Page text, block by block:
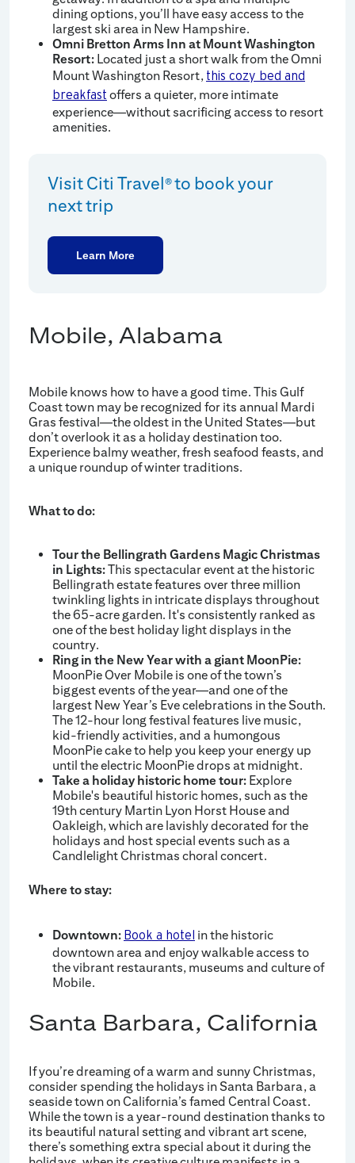
dining options, you’ll have easy access to the
largest ski area in New Hampshire.
Omni Bretton Arms Inn at Mount Washington
Resort: Located just a short walk from the Omni
Mount Washington Resort, this cozy bed and
breakfast offers a quieter, more intimate
experience—without sacrificing access to resort
amenities.
Visit Citi Travel®to book your
next trip
Learn More
Mobile, Alabama
Mobile knows how to have a good time. This Gulf
Coast town may be recognized for its annual Mardi
Gras festival—the oldest in the United States—but
don’t overlook it as a holiday destination too.
Experience balmy weather, fresh seafood feasts, and
a unique roundup of winter traditions.
What to do:
Tour the Bellingrath Gardens Magic Christmas
in Lights:This spectacular event at the historic
Bellingrath estate features over three million
twinkling lights in intricate displays throughout
the 65-acre garden. It's consistently ranked as
one of the best holiday light displays in the
country.
Ring in the New Year with a giant MoonPie:
MoonPie Over Mobile is one of the town’s
biggest events of the year—and one of the
largest New Year’s Eve celebrations in the South.
The 12-hour long festival features live music,
kid-friendly activities, and a humongous
MoonPie cake to help you keep your energy up
until the electric MoonPie drops at midnight.
Take a holiday historic home tour: Explore
Mobile's beautiful historic homes, such as the
19th century Martin Lyon Horst House and
Oakleigh, which are lavishly decorated for the
holidays and host special events such as a
Candlelight Christmas choral concert.
Where to stay:
Downtown: Book a hotel in the historic
downtown area and enjoy walkable access to
the vibrant restaurants, museums and culture of
Mobile.
Santa Barbara, California
If you’re dreaming of a warm and sunny Christmas,
consider spending the holidays in Santa Barbara, a
seaside town on California’s famed Central Coast.
While the town is a year-round destination thanks to
its beautiful natural setting and vibrant art scene,
there’s something extra special about it during the